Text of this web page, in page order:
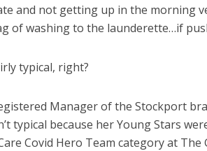
and not getting up in the morning
of washing to the launderette…if
typical, right?
Manager of the Stockport
typical because her Young Stars
Covid Hero Team category at The